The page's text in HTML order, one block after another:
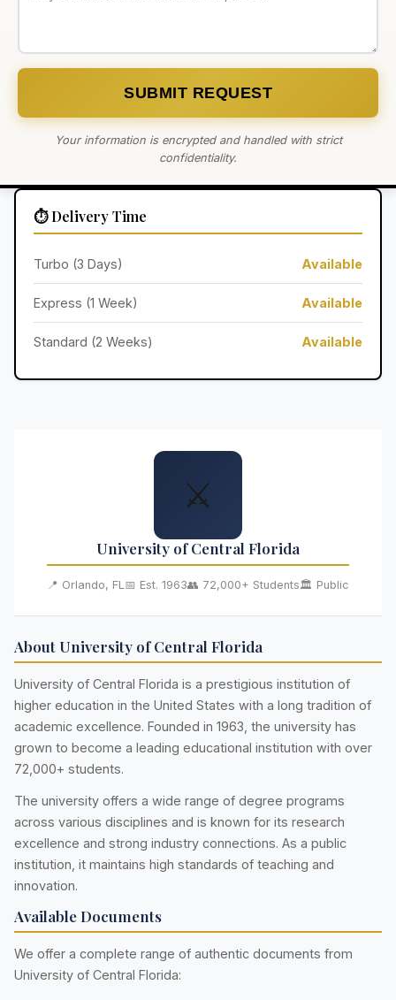
SUBMIT REQUEST
Your information is encrypted and handled with strict
confidentiality.
⏱️ Delivery Time
Turbo (3 Days) Available
Express (1 Week) Available
Standard (2 Weeks) Available
⚔️
University of Central Florida
📍 Orlando, FL 📅 Est. 1963👥 72,000+ Students🏛️ Public
About University of Central Florida
University of Central Florida is a prestigious institution of
higher education in the United States with a long tradition of
academic excellence. Founded in 1963, the university has
grown to become a leading educational institution with over
72,000+ students.
The university offers a wide range of degree programs
across various disciplines and is known for its research
excellence and strong industry connections. As a public
institution, it maintains high standards of teaching and
innovation.
Available Documents
We offer a complete range of authentic documents from
University of Central Florida: